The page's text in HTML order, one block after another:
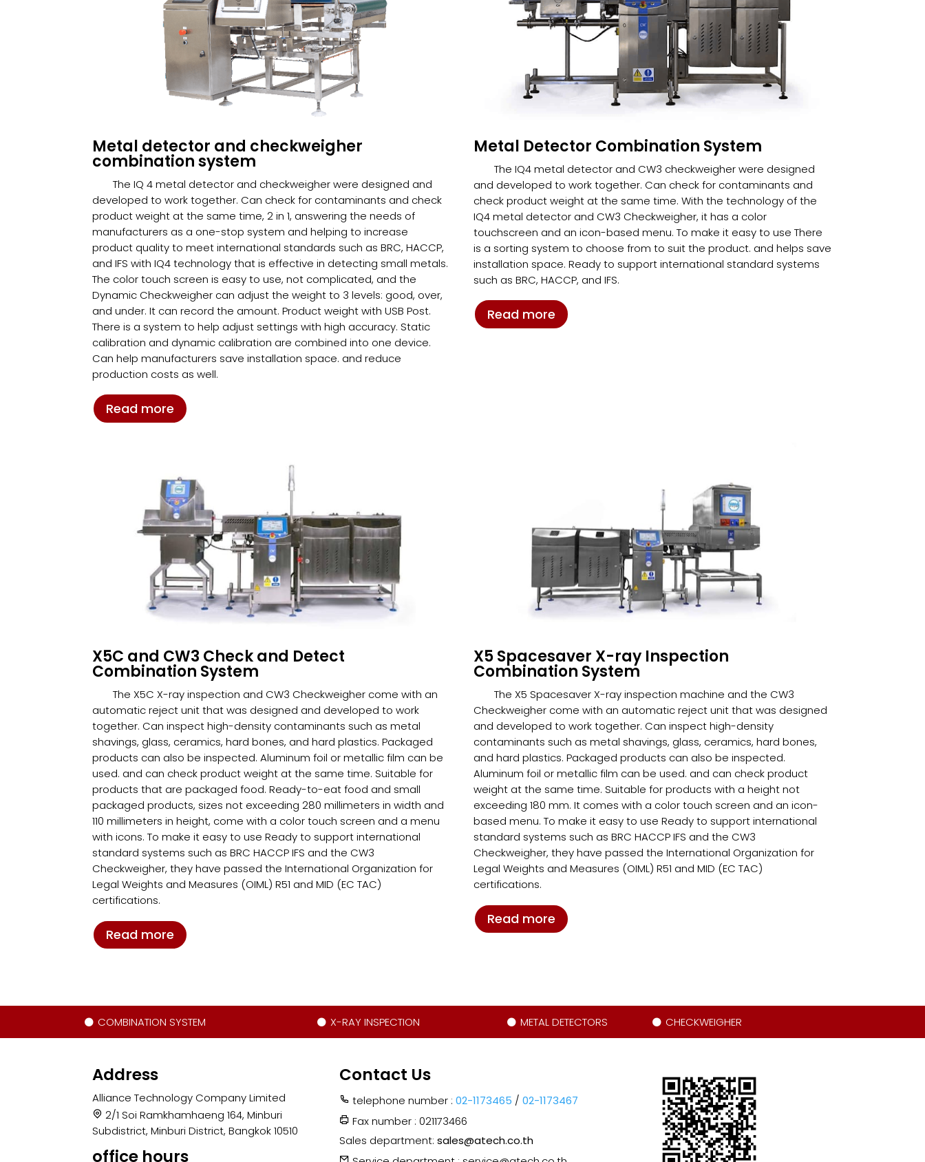
Metal detector and checkweigher
combination system
The IQ 4 metal detector and checkweigher were designed and
developed to work together. Can check for contaminants and check
product weight at the same time, 2 in 1, answering the needs of
manufacturers as a one-stop system and helping to increase
product quality to meet international standards such as BRC, HACCP,
and IFS with IQ4 technology that is effective in detecting small metals.
The color touch screen is easy to use, not complicated, and the
Dynamic Checkweigher can adjust the weight to 3 levels: good, over,
and under. It can record the amount. Product weight with USB Post.
There is a system to help adjust settings with high accuracy. Static
calibration and dynamic calibration are combined into one device.
Can help manufacturers save installation space. and reduce
production costs as well.
Read more
Metal Detector Combination System
The IQ4 metal detector and CW3 checkweigher were designed
and developed to work together. Can check for contaminants and
check product weight at the same time. With the technology of the
IQ4 metal detector and CW3 Checkweigher, it has a color
touchscreen and an icon-based menu. To make it easy to use There
is a sorting system to choose from to suit the product. and helps save
installation space. Ready to support international standard systems
such as BRC, HACCP, and IFS.
Read more
X5C and CW3 Check and Detect
Combination System
The X5C X-ray inspection and CW3 Checkweigher come with an
automatic reject unit that was designed and developed to work
together. Can inspect high-density contaminants such as metal
shavings, glass, ceramics, hard bones, and hard plastics. Packaged
products can also be inspected. Aluminum foil or metallic film can be
used. and can check product weight at the same time. Suitable for
products that are packaged food. Ready-to-eat food and small
packaged products, sizes not exceeding 280 millimeters in width and
110 millimeters in height, come with a color touch screen and a menu
with icons. To make it easy to use Ready to support international
standard systems such as BRC HACCP IFS and the CW3
Checkweigher, they have passed the International Organization for
Legal Weights and Measures (OIML) R51 and MID (EC TAC)
certifications.
Read more
X5 Spacesaver X-ray Inspection
Combination System
The X5 Spacesaver X-ray inspection machine and the CW3
Checkweigher come with an automatic reject unit that was designed
and developed to work together. Can inspect high-density
contaminants such as metal shavings, glass, ceramics, hard bones,
and hard plastics. Packaged products can also be inspected.
Aluminum foil or metallic film can be used. and can check product
weight at the same time. Suitable for products with a height not
exceeding 180 mm. It comes with a color touch screen and an icon-
based menu. To make it easy to use Ready to support international
standard systems such as BRC HACCP IFS and the CW3
Checkweigher, they have passed the International Organization for
Legal Weights and Measures (OIML) R51 and MID (EC TAC)
certifications.
Read more
COMBINATION SYSTEM X-RAY INSPECTION METAL DETECTORS CHECKWEIGHER
Address
Alliance Technology Company Limited
2/1 Soi Ramkhamhaeng 164, Minburi
Subdistrict, Minburi District, Bangkok 10510
office hours
Contact Us
telephone number : 02-1173465 / 02-1173467
Fax number : 021173466
Sales department: sales@atech.co.th